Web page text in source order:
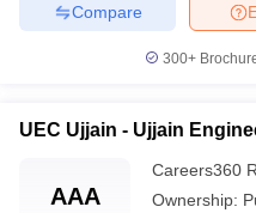
Compare
300+
UEC Ujjain - Ujjain
AAA
Careers360
Ownership: